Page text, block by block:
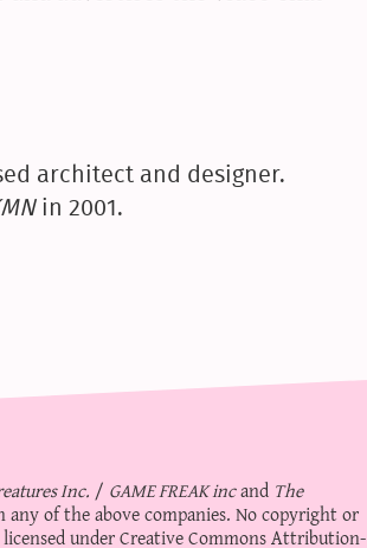
architect and designer.
in 2001.
Inc./ GAME FREAK incand The
of the above companies. No copyright or
underCreative Commons Attribution-